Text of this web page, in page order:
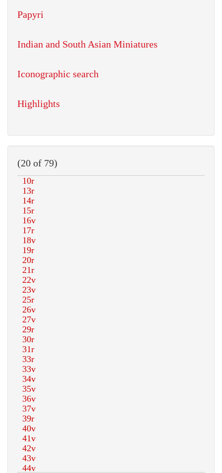
Papyri
Indian and South Asian Miniatures
Iconographic search
Highlights
(20 of 79)